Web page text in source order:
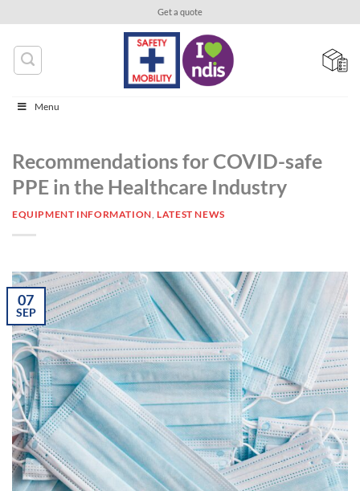
content
Get a quote
Menu
Recommendations for COVID-safe
PPE in the Healthcare Industry
EQUIPMENT INFORMATION,LATEST NEWS
07
SEP